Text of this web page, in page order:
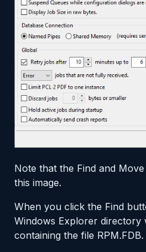
Note that the Find and
this image.
When you click the Find
Windows Explorer
containing the file RPM.FDB.